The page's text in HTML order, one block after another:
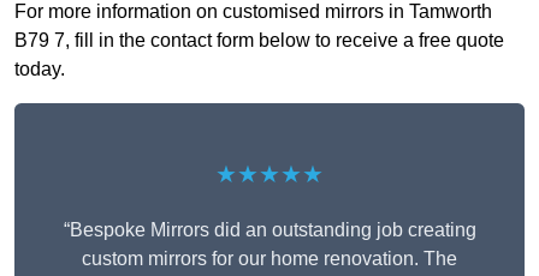
For more information on customised mirrors in Tamworth
B79 7, fill in the contact form below to receive a free quote
today.
★★★★★
“Bespoke Mirrors did an outstanding job creating
custom mirrors for our home renovation. The